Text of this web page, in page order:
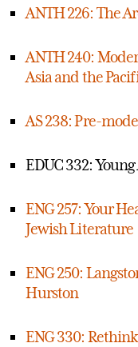
ANTH 226: The
ANTH 240:
Asia and the
AS 238: Pre-
EDUC 332:
ENG 257: Your
Jewish Literature
ENG 250:
Hurston
ENG 330: